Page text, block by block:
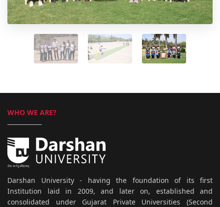
WHO WE ARE?
Darshan University - having the foundation of its first
Institution laid in 2009, and later on, established and
consolidated under Gujarat Private Universities (Second